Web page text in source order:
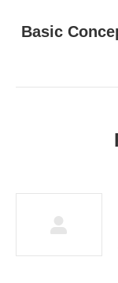
Basic